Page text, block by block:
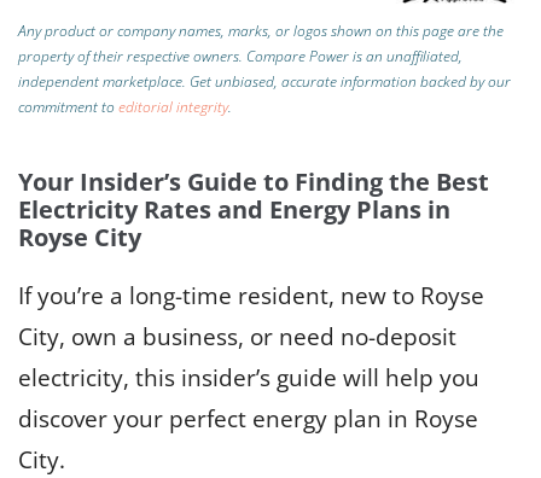
Any product or company names, marks, or logos shown on this page are the
property of their respective owners. Compare Power is an unaffiliated,
independent marketplace. Get unbiased, accurate information backed by our
commitment toeditorial integrity.
Your Insider’s Guide to Finding the Best
Electricity Rates and Energy Plans in
Royse City
If you’re a long-time resident, new to Royse
City, own a business, or need no-deposit
electricity, this insider’s guide will help you
discover your perfect energy plan in Royse
City.